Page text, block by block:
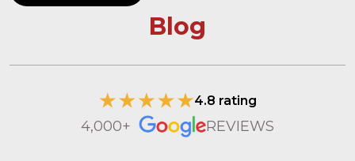
Blog
4.8 rating
4,000+ REVIEWS